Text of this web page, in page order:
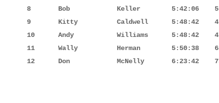
8       Bob            Keller        5:42:06
9       Kitty          Caldwell      5:48:42
10      Andy           Williams      5:48:42
11      Wally          Herman        5:50:38
12      Don            McNelly       6:23:42